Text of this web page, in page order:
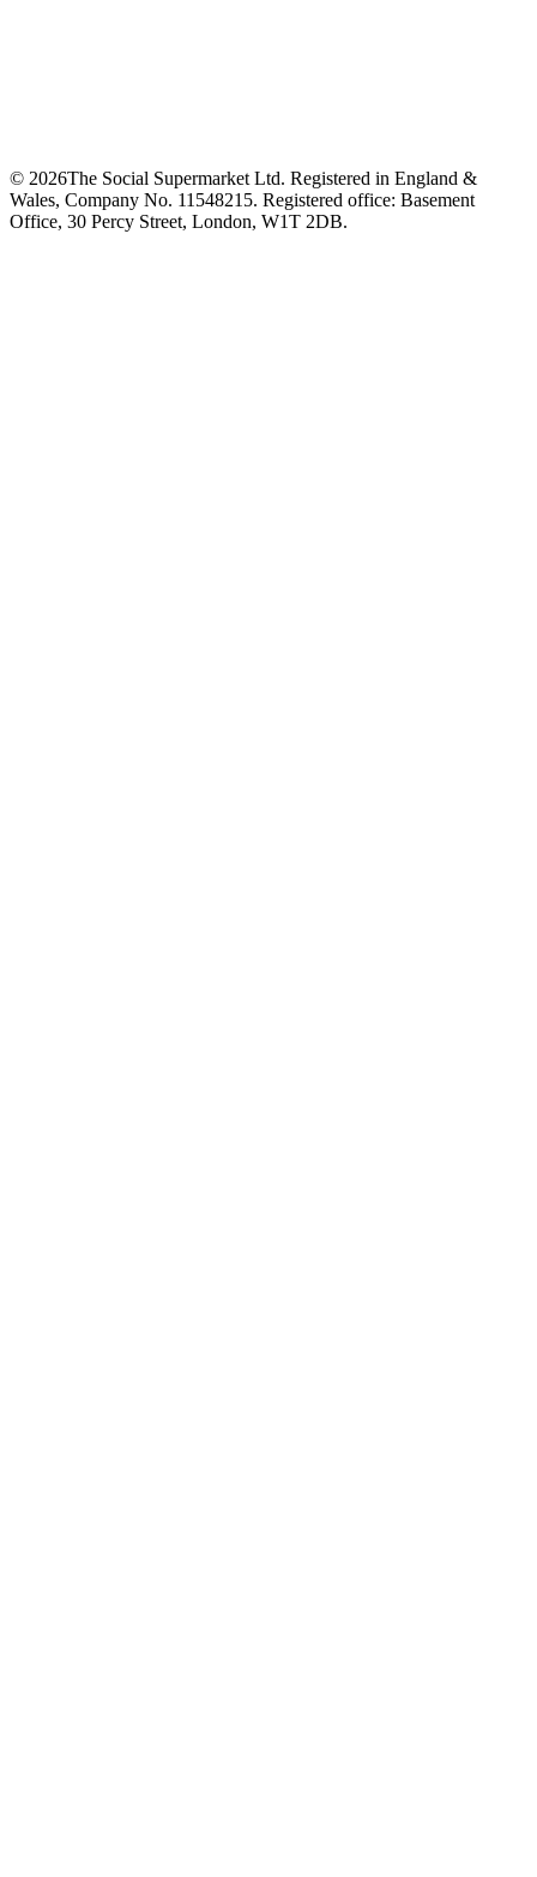
© 2026The Social Supermarket Ltd. Registered in England &
Wales, Company No. 11548215. Registered office: Basement
Office, 30 Percy Street, London, W1T 2DB.